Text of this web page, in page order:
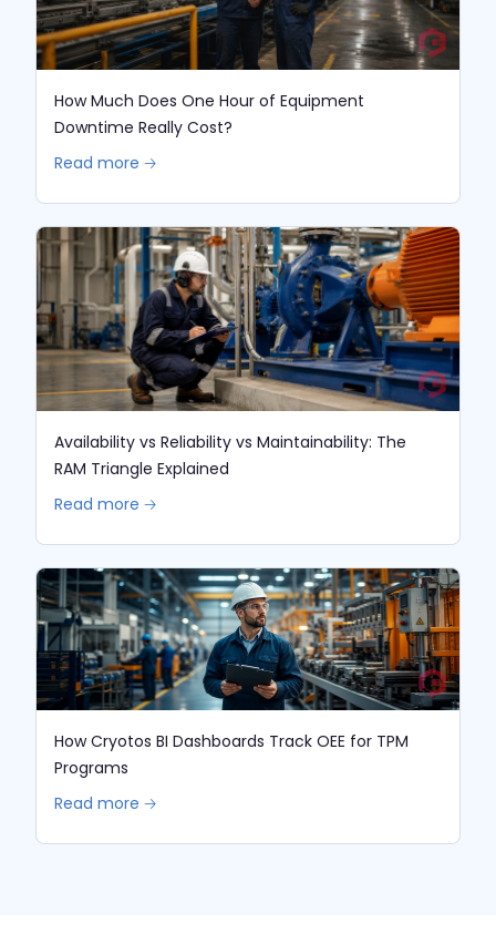
How Much Does One Hour of Equipment
Downtime Really Cost?
Read more 🡢
Availability vs Reliability vs Maintainability: The
RAM Triangle Explained
Read more 🡢
How Cryotos BI Dashboards Track OEE for TPM
Programs
Read more 🡢